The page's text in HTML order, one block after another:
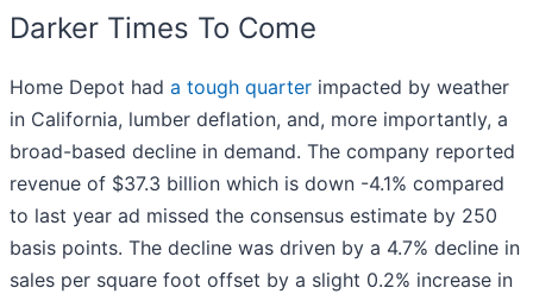
Darker Times To Come
Home Depot had a tough quarter impacted by weather
in California, lumber deflation, and, more importantly, a
broad-based decline in demand. The company reported
revenue of $37.3 billion which is down -4.1% compared
to last year ad missed the consensus estimate by 250
basis points. The decline was driven by a 4.7% decline in
sales per square foot offset by a slight 0.2% increase in